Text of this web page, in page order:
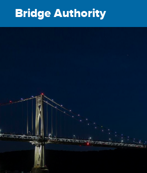
Bridge Authority